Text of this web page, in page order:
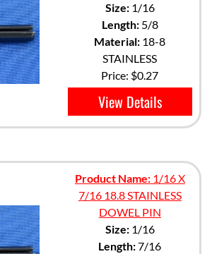
Size:1/16
Length:5/8
Material: 18-8
STAINLESS
Price: $0.27
View Details
Product Name:1/16 X
7/16 18.8 STAINLESS
DOWEL PIN
Size:1/16
Length:7/16